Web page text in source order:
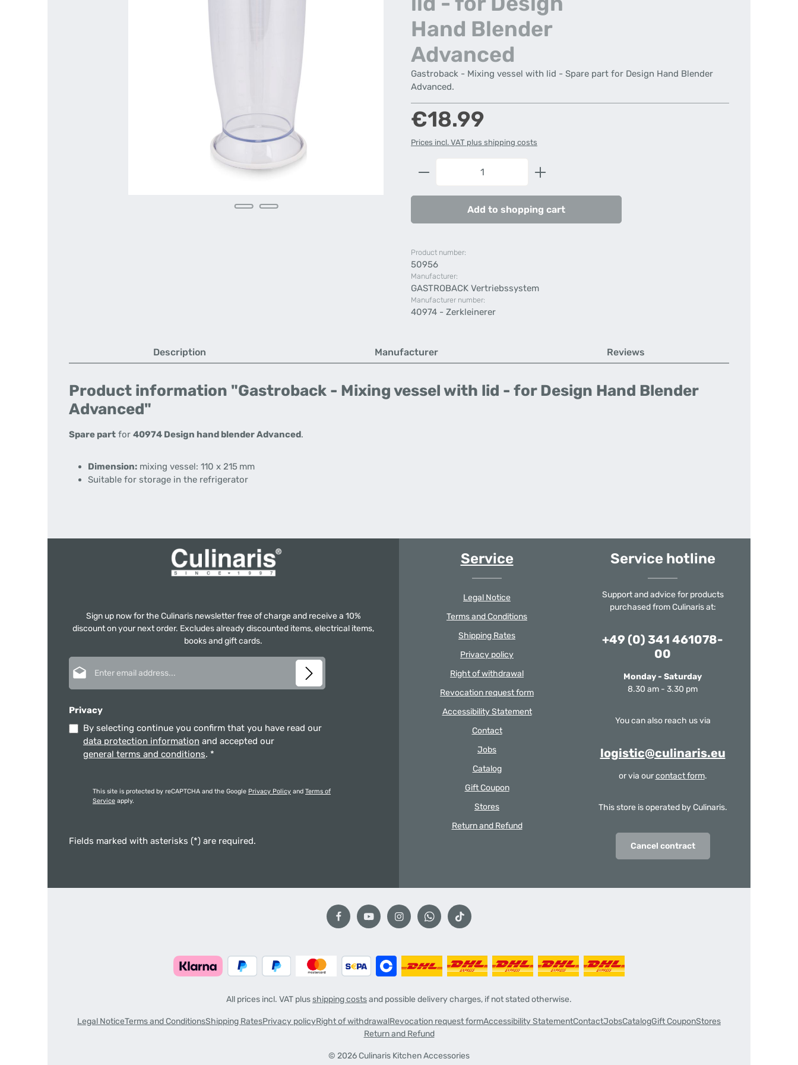
Hand Blender
Advanced
Gastroback - Mixing vessel with lid - Spare part for Design Hand Blender
Advanced.
Regular price:
€18.99
Prices incl. VAT plus shipping costs
Product Quantity: Enter the desired amount or use the
Add to shopping cart
Product number:
50956
Manufacturer:
GASTROBACK Vertriebssystem
Manufacturer number:
40974 - Zerkleinerer
Description Manufacturer Reviews
Product information "Gastroback - Mixing vessel with lid - for Design Hand Blender
Advanced"
Spare part for 40974 Design hand blender Advanced.
Dimension: mixing vessel: 110 x 215 mm
Suitable for storage in the refrigerator
Sign up now for the Culinaris newsletter free of charge and receive a 10%
discount on your next order. Excludes already discounted items, electrical items,
books and gift cards.
Privacy
By selecting continue you confirm that you have read our
data protection information and accepted our
general terms and conditions. *
This site is protected by reCAPTCHA and the Google Privacy Policy and Terms of
Service apply.
Fields marked with asterisks (*) are required.
Service
Legal Notice
Terms and Conditions
Shipping Rates
Privacy policy
Right of withdrawal
Revocation request form
Accessibility Statement
Contact
Jobs
Catalog
Gift Coupon
Stores
Return and Refund
Service hotline
Support and advice for products
purchased from Culinaris at:
+49 (0) 341 461078-
00
Monday - Saturday
8.30 am - 3.30 pm
You can also reach us via
logistic@culinaris.eu
or via ourcontact form.
This store is operated by Culinaris.
Cancel contract
All prices incl. VAT plusshipping costsand possible delivery charges, if not stated otherwise.
© 2026 Culinaris Kitchen Accessories
Legal NoticeTerms and ConditionsShipping RatesPrivacy policyRight of withdrawalRevocation request formAccessibility StatementContactJobsCatalogGift CouponStores
Return and Refund